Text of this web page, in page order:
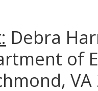
Debra
of